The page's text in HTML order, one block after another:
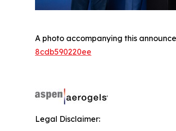
A photo accompanying this
8cdb590220ee
Legal Disclaimer: